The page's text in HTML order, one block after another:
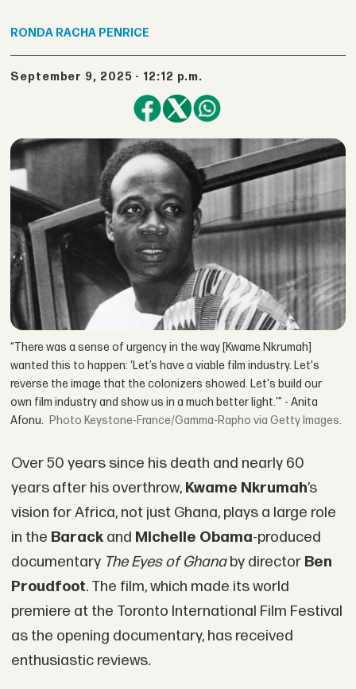
RONDA RACHA PENRICE
September 9, 2025 - 12:12 p.m.
“There was a sense of urgency in the way [Kwame Nkrumah]
wanted this to happen: ‘Let’s have a viable film industry. Let's
reverse the image that the colonizers showed. Let's build our
own film industry and show us in a much better light.’” - Anita
Afonu.
Keystone-France/Gamma-Rapho via Getty Images.
Over 50 years since his death and nearly 60
years after his overthrow, Kwame Nkrumah’s
vision for Africa, not just Ghana, plays a large role
in the Barackand Michelle Obama-produced
documentary The Eyes of Ghanaby director Ben
Proudfoot. The film, which made its world
premiere at the Toronto International Film Festival
as the opening documentary, has received
enthusiastic reviews.